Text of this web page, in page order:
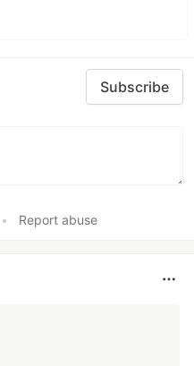
Subscribe
• Report abuse